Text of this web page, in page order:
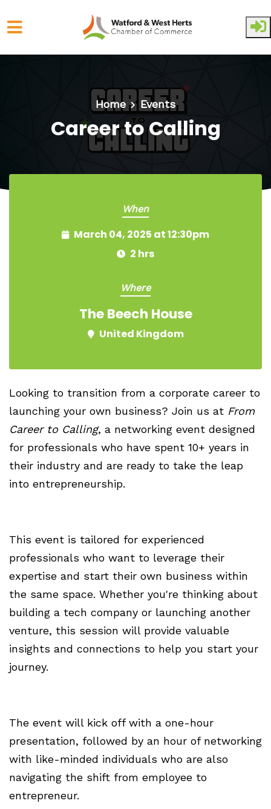
Home Events
Career to Calling
When
March 04, 2025 at 12:30pm
2 hrs
Where
The Beech House
United Kingdom
Looking to transition from a corporate career to
launching your own business? Join us at From
Career to Calling, a networking event designed
for professionals who have spent 10+ years in
their industry and are ready to take the leap
into entrepreneurship.
This event is tailored for experienced
professionals who want to leverage their
expertise and start their own business within
the same space. Whether you're thinking about
building a tech company or launching another
venture, this session will provide valuable
insights and connections to help you start your
journey.
The event will kick off with a one-hour
presentation, followed by an hour of networking
with like-minded individuals who are also
navigating the shift from employee to
entrepreneur.